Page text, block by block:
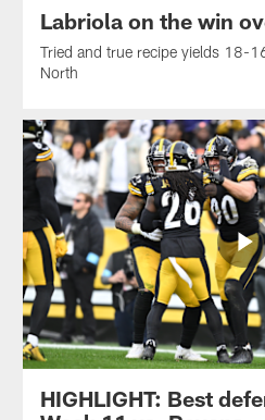
Labriola on the win
Tried and true recipe yields 18-
North
HIGHLIGHT: Best